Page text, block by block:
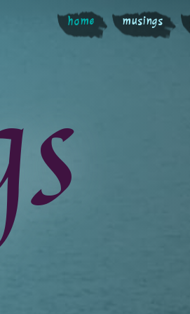
home musings